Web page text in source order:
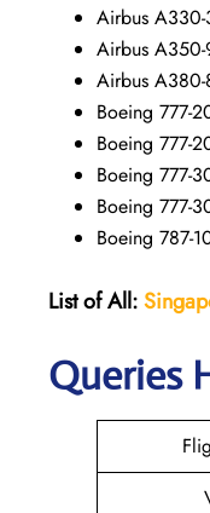
Airbus
Airbus
Airbus
Boeing 777-
Boeing 777-
Boeing 777-
Boeing 777-
Boeing 787-
List of All:
Queries